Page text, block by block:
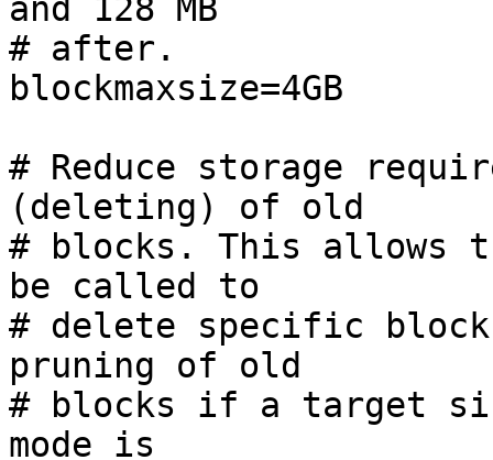
and 128 MB
# after.
blockmaxsize=4GB
# Reduce storage
(deleting) of old
# blocks. This allows
be called to
# delete specific
pruning of old
# blocks if a target
mode is